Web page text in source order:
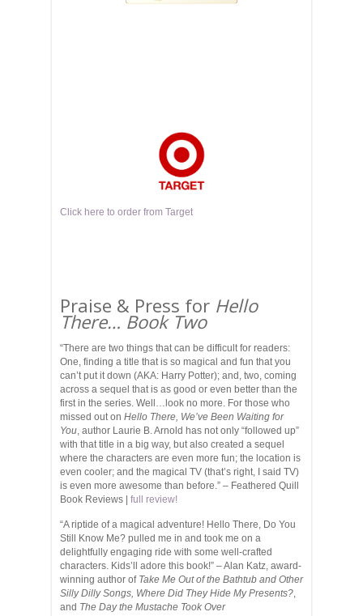
Click here to order from Target
Praise & Press for Hello
There… Book Two
“There are two things that can be difficult for readers:
One, finding a title that is so magical and fun that you
can’t put it down (AKA: Harry Potter); and, two, coming
across a sequel that is as good or even better than the
first in the series. Well…look no more. For those who
missed out on Hello There, We’ve Been Waiting for
You, author Laurie B. Arnold has not only “followed up”
with that title in a big way, but also created a sequel
where the characters are even more fun; the location is
even cooler; and the magical TV (that’s right, I said TV)
is even more awesome than before.” – Feathered Quill
Book Reviews | full review!
“A riptide of a magical adventure! Hello There, Do You
Still Know Me? pulled me in and took me on a
delightfully engaging ride with some well-crafted
characters. Kids’ll adore this book!” – Alan Katz, award-
winning author of Take Me Out of the Bathtub and Other
Silly Dilly Songs, Where Did They Hide My Presents?,
and The Day the Mustache Took Over